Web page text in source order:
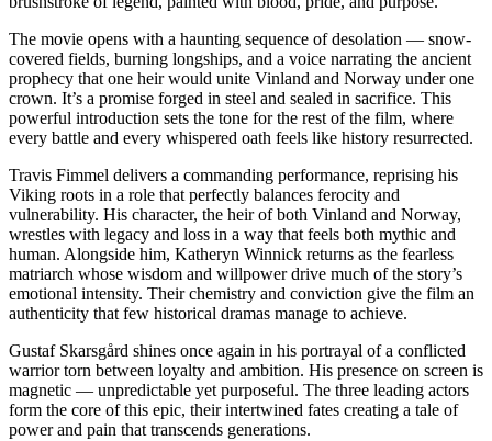
The movie opens with a haunting sequence of desolation — snow-
covered fields, burning longships, and a voice narrating the ancient
prophecy that one heir would unite Vinland and Norway under one
crown. It’s a promise forged in steel and sealed in sacrifice. This
powerful introduction sets the tone for the rest of the film, where
every battle and every whispered oath feels like history resurrected.
Travis Fimmel delivers a commanding performance, reprising his
Viking roots in a role that perfectly balances ferocity and
vulnerability. His character, the heir of both Vinland and Norway,
wrestles with legacy and loss in a way that feels both mythic and
human. Alongside him, Katheryn Winnick returns as the fearless
matriarch whose wisdom and willpower drive much of the story’s
emotional intensity. Their chemistry and conviction give the film an
authenticity that few historical dramas manage to achieve.
Gustaf Skarsgård shines once again in his portrayal of a conflicted
warrior torn between loyalty and ambition. His presence on screen is
magnetic — unpredictable yet purposeful. The three leading actors
form the core of this epic, their intertwined fates creating a tale of
power and pain that transcends generations.